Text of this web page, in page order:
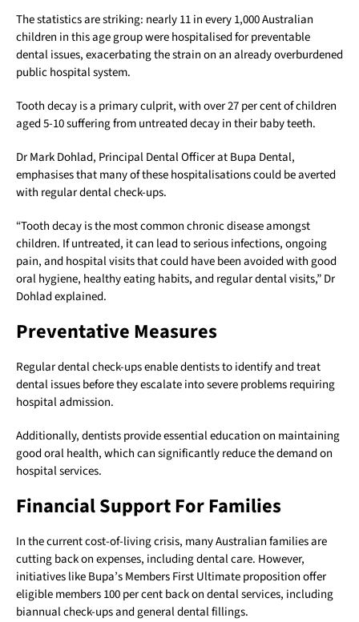
The statistics are striking: nearly 11 in every 1,000 Australian
children in this age group were hospitalised for preventable
dental issues, exacerbating the strain on an already overburdened
public hospital system.
Tooth decay is a primary culprit, with over 27 per cent of children
aged 5-10 suffering from untreated decay in their baby teeth.
Dr Mark Dohlad, Principal Dental Officer at Bupa Dental,
emphasises that many of these hospitalisations could be averted
with regular dental check-ups.
“Tooth decay is the most common chronic disease amongst
children. If untreated, it can lead to serious infections, ongoing
pain, and hospital visits that could have been avoided with good
oral hygiene, healthy eating habits, and regular dental visits,” Dr
Dohlad explained.
Preventative Measures
Regular dental check-ups enable dentists to identify and treat
dental issues before they escalate into severe problems requiring
hospital admission.
Additionally, dentists provide essential education on maintaining
good oral health, which can significantly reduce the demand on
hospital services.
Financial Support For Families
In the current cost-of-living crisis, many Australian families are
cutting back on expenses, including dental care. However,
initiatives like Bupa’s Members First Ultimate proposition offer
eligible members 100 per cent back on dental services, including
biannual check-ups and general dental fillings.